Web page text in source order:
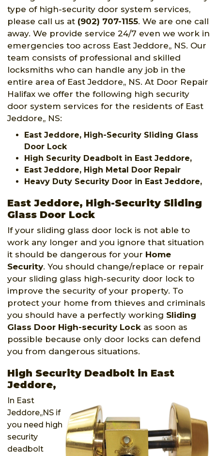
type of high-security door system services,
please call us at (902) 707-1155. We are one call
away. We provide service 24/7 even we work in
emergencies too across East Jeddore,, NS. Our
team consists of professional and skilled
locksmiths who can handle any job in the
entire area of East Jeddore,, NS. At Door Repair
Halifax we offer the following high security
door system services for the residents of East
Jeddore,, NS:
East Jeddore, High-Security Sliding Glass
Door Lock
High Security Deadbolt in East Jeddore,
East Jeddore, High Metal Door Repair
Heavy Duty Security Door in East Jeddore,
East Jeddore, High-Security Sliding
Glass Door Lock
If your sliding glass door lock is not able to
work any longer and you ignore that situation
it should be dangerous for your Home
Security. You should change/replace or repair
your sliding glass high-security door lock to
improve the security of your property. To
protect your home from thieves and criminals
you should have a perfectly working Sliding
Glass Door High-security Lock as soon as
possible because only door locks can defend
you from dangerous situations.
High Security Deadbolt in East
Jeddore,
In East
Jeddore,,NS if
you need high
security
deadbolt